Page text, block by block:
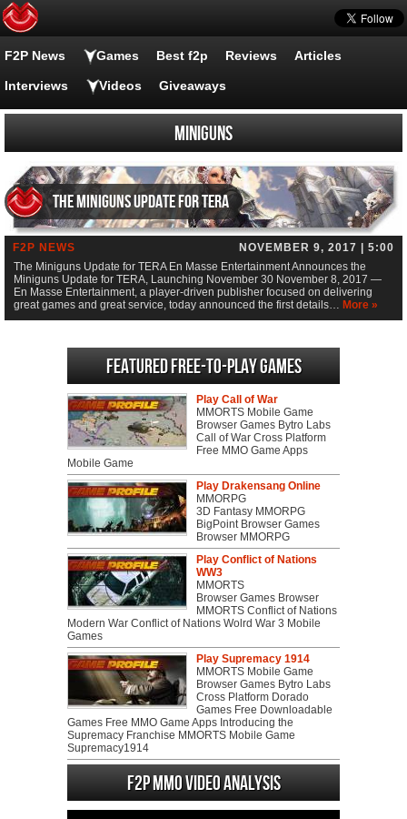
F2P News Games Best f2p Reviews Articles
Interviews Videos Giveaways
Miniguns
The Miniguns Update for TERA
F2P NEWS
NOVEMBER 9, 2017 | 5:00
The Miniguns Update for TERA En Masse Entertainment Announces the
Miniguns Update for TERA, Launching November 30 November 8, 2017 —
En Masse Entertainment, a player-driven publisher focused on delivering
great games and great service, today announced the first details… More »
Featured Free-to-play Games
Play Call of War
MMORTS Mobile Game
Browser Games Bytro Labs
Call of War Cross Platform
Free MMO Game Apps
Mobile Game
Play Drakensang Online
MMORPG
3D Fantasy MMORPG
BigPoint Browser Games
Browser MMORPG
Play Conflict of Nations
WW3
MMORTS
Browser Games Browser
MMORTS Conflict of Nations
Modern War Conflict of Nations Wolrd War 3 Mobile
Games
Play Supremacy 1914
MMORTS Mobile Game
Browser Games Bytro Labs
Cross Platform Dorado
Games Free Downloadable
Games Free MMO Game Apps Introducing the
Supremacy Franchise MMORTS Mobile Game
Supremacy1914
F2P MMO Video analysis